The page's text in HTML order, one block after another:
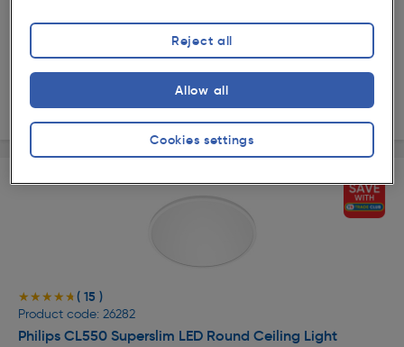
Collection
★★★★★
★★★★★ ( 15 )
Product code: 26282
Philips CL550 Superslim LED Round Ceiling Light
Cookies settings
Reject all
Allow all